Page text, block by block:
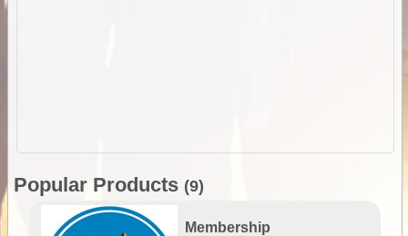
Popular Products (9)
Membership